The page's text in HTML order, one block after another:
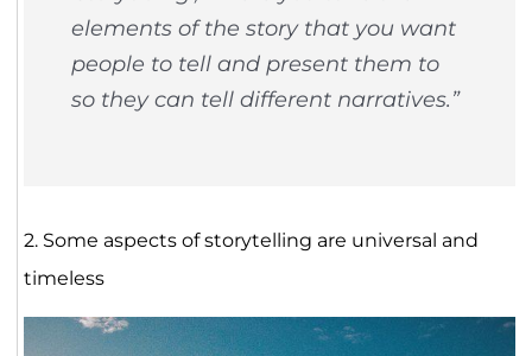
elements of the story that you want
people to tell and present them to
so they can tell different narratives.”
2. Some aspects of storytelling are universal and
timeless